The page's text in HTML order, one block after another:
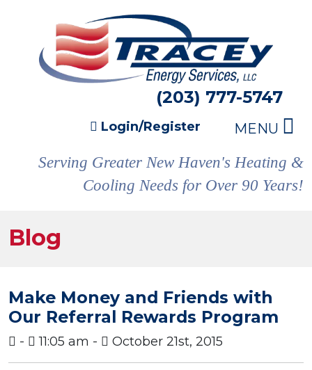
(203) 777-5747
Login/Register MENU
Serving Greater New Haven's Heating &
Cooling Needs for Over 90 Years!
Blog
Make Money and Friends with
Our Referral Rewards Program
- 11:05 am - October 21st, 2015